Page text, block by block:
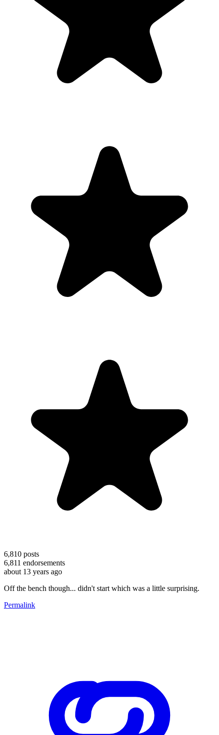
6,810 posts
6,811 endorsements
about 13 years ago
Off the bench though... didn't start which was a little surprising.
Permalink